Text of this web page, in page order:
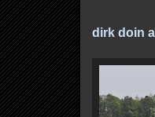
dirk doin